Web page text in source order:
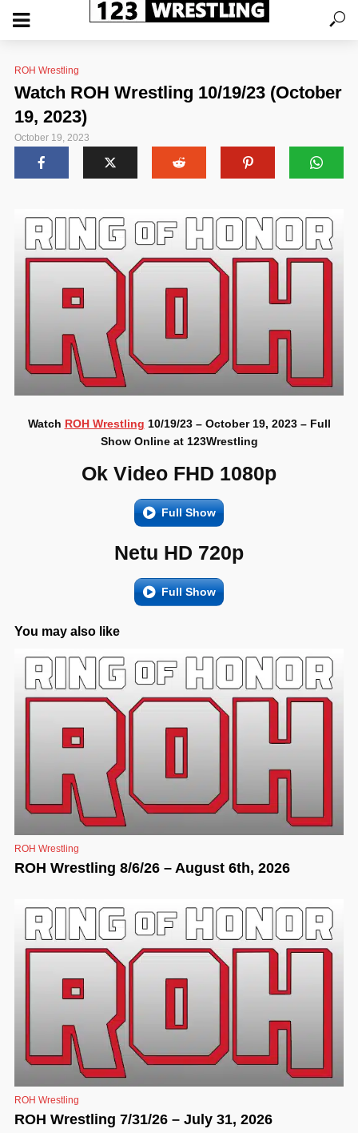
ROH Wrestling
Watch ROH Wrestling 10/19/23 (October
19, 2023)
October 19, 2023
Watch ROH Wrestling 10/19/23 – October 19, 2023 – Full
Show Online at 123Wrestling
Ok Video FHD 1080p
Full Show
Netu HD 720p
Full Show
You may also like
ROH Wrestling
ROH Wrestling 8/6/26 – August 6th, 2026
ROH Wrestling
ROH Wrestling 7/31/26 – July 31, 2026